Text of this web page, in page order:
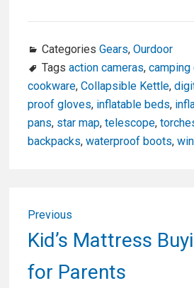
ce
b
o
o
k
ke
dI
n
tt
er
ail ar
e
Categories Gears, Ourdoor
Tags action cameras, camping
cookware, Collapsible Kettle,
proof gloves, inflatable beds,
pans, star map, telescope,
backpacks, waterproof boots,
navigation
Previous
Previous
post:
Kid’s Mattress
for Parents